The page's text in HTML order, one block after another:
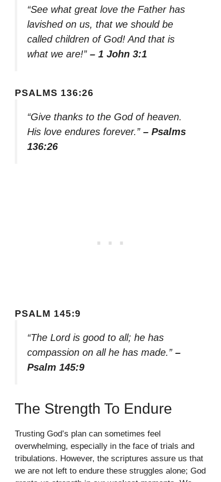
“See what great love the Father has
lavished on us, that we should be
called children of God! And that is
what we are!” – 1 John 3:1
PSALMS 136:26
“Give thanks to the God of heaven.
His love endures forever.” – Psalms
136:26
PSALM 145:9
“The Lord is good to all; he has
compassion on all he has made.” –
Psalm 145:9
The Strength To Endure
Trusting God’s plan can sometimes feel
overwhelming, especially in the face of trials and
tribulations. However, the scriptures assure us that
we are not left to endure these struggles alone; God